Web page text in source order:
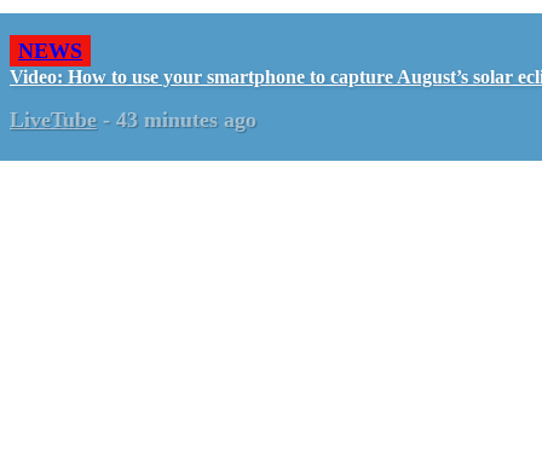
NEWS
Video: How to use your smartphone to capture August’s solar
LiveTube - 43 minutes ago